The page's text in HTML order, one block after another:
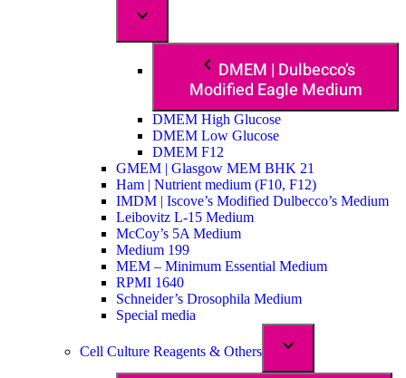
DMEM | Dulbecco’s
Modified Eagle Medium
DMEM High Glucose
DMEM Low Glucose
DMEM F12
GMEM | Glasgow MEM BHK 21
Ham | Nutrient medium (F10, F12)
IMDM | Iscove’s Modified Dulbecco’s Medium
Leibovitz L-15 Medium
McCoy’s 5A Medium
Medium 199
MEM – Minimum Essential Medium
RPMI 1640
Schneider’s Drosophila Medium
Special media
Cell Culture Reagents & Others